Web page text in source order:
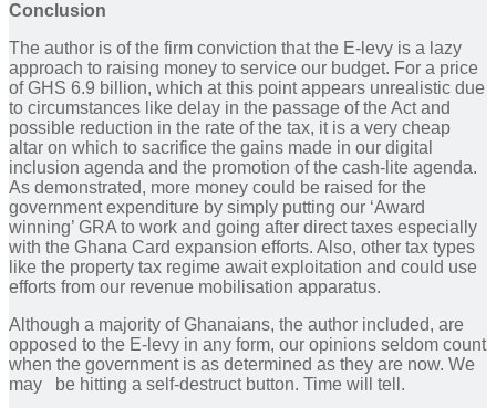
Conclusion
The author is of the firm conviction that the E-levy is a lazy
approach to raising money to service our budget. For a price
of GHS 6.9 billion, which at this point appears unrealistic due
to circumstances like delay in the passage of the Act and
possible reduction in the rate of the tax, it is a very cheap
altar on which to sacrifice the gains made in our digital
inclusion agenda and the promotion of the cash-lite agenda.
As demonstrated, more money could be raised for the
government expenditure by simply putting our ‘Award
winning’ GRA to work and going after direct taxes especially
with the Ghana Card expansion efforts. Also, other tax types
like the property tax regime await exploitation and could use
efforts from our revenue mobilisation apparatus.
Although a majority of Ghanaians, the author included, are
opposed to the E-levy in any form, our opinions seldom count
when the government is as determined as they are now. We
may be hitting a self-destruct button. Time will tell.